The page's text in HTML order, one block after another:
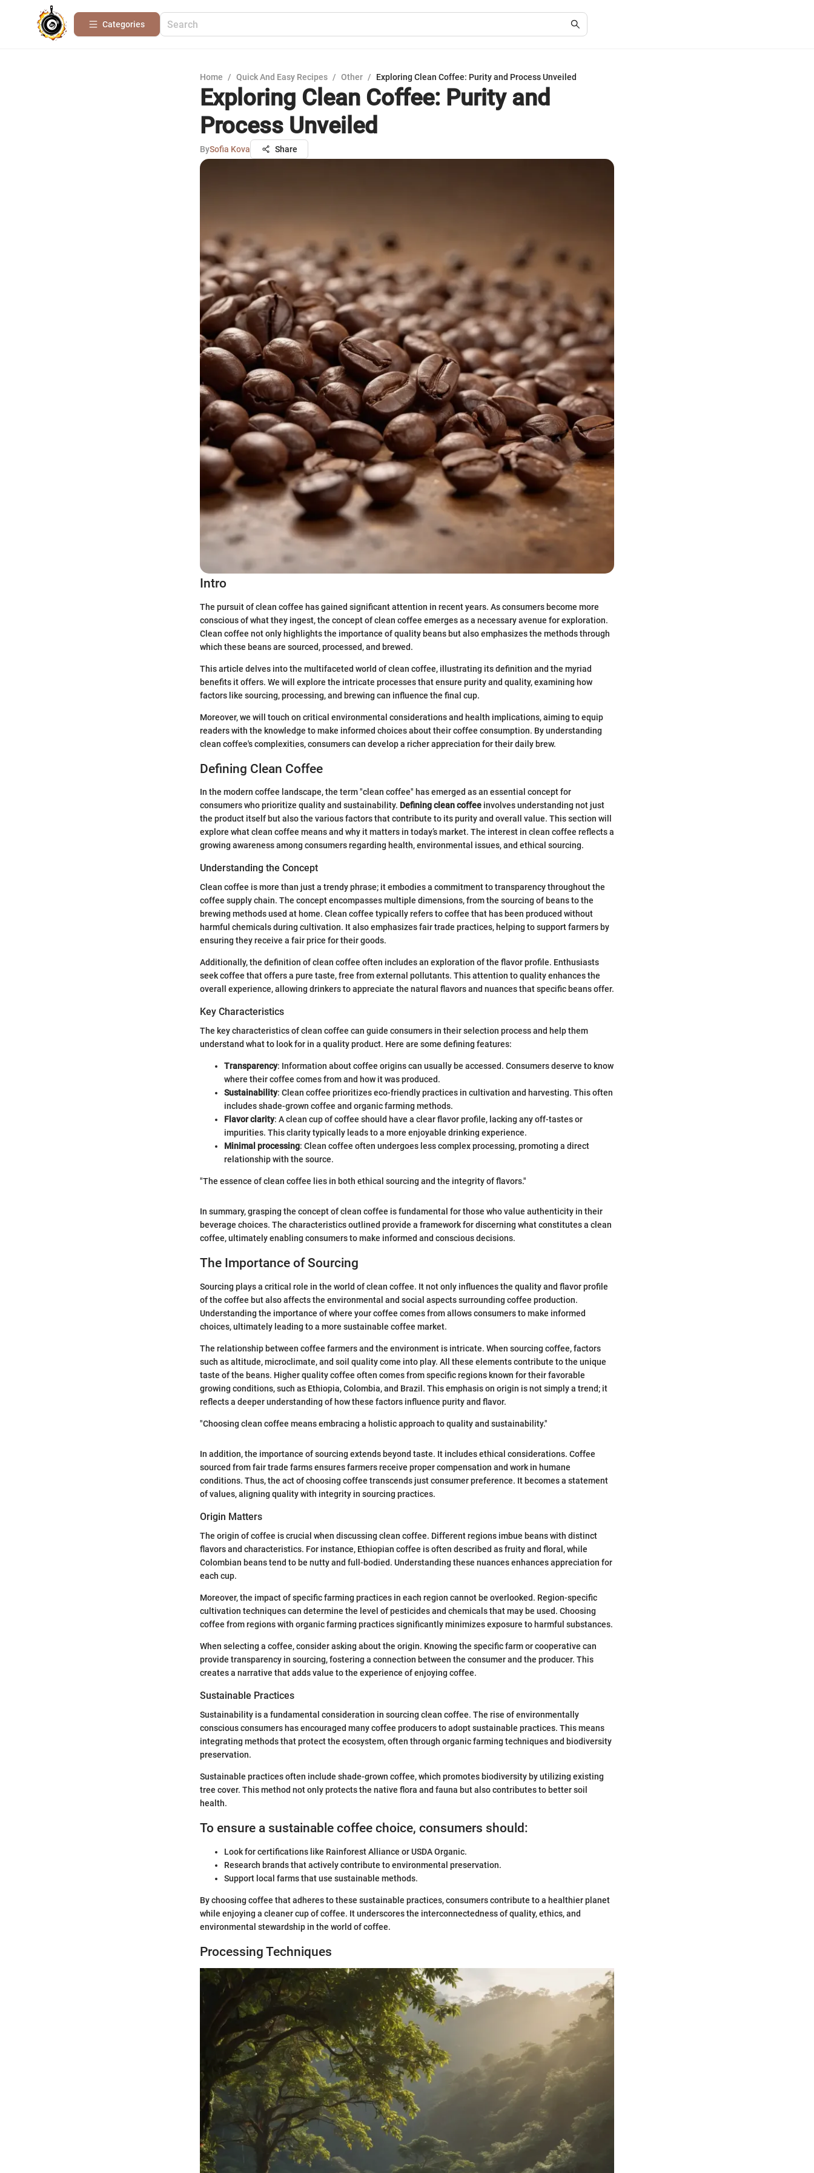
Categories
Home / Quick And Easy Recipes / Other / Exploring Clean Coffee: Purity and Process Unveiled
Exploring Clean Coffee: Purity and
Process Unveiled
BySofia Kova Share
Intro
The pursuit of clean coffee has gained significant attention in recent years. As consumers become more
conscious of what they ingest, the concept of clean coffee emerges as a necessary avenue for exploration.
Clean coffee not only highlights the importance of quality beans but also emphasizes the methods through
which these beans are sourced, processed, and brewed.
This article delves into the multifaceted world of clean coffee, illustrating its definition and the myriad
benefits it offers. We will explore the intricate processes that ensure purity and quality, examining how
factors like sourcing, processing, and brewing can influence the final cup.
Moreover, we will touch on critical environmental considerations and health implications, aiming to equip
readers with the knowledge to make informed choices about their coffee consumption. By understanding
clean coffee's complexities, consumers can develop a richer appreciation for their daily brew.
Defining Clean Coffee
In the modern coffee landscape, the term "clean coffee" has emerged as an essential concept for
consumers who prioritize quality and sustainability. Defining clean coffee involves understanding not just
the product itself but also the various factors that contribute to its purity and overall value. This section will
explore what clean coffee means and why it matters in today’s market. The interest in clean coffee reflects a
growing awareness among consumers regarding health, environmental issues, and ethical sourcing.
Understanding the Concept
Clean coffee is more than just a trendy phrase; it embodies a commitment to transparency throughout the
coffee supply chain. The concept encompasses multiple dimensions, from the sourcing of beans to the
brewing methods used at home. Clean coffee typically refers to coffee that has been produced without
harmful chemicals during cultivation. It also emphasizes fair trade practices, helping to support farmers by
ensuring they receive a fair price for their goods.
Additionally, the definition of clean coffee often includes an exploration of the flavor profile. Enthusiasts
seek coffee that offers a pure taste, free from external pollutants. This attention to quality enhances the
overall experience, allowing drinkers to appreciate the natural flavors and nuances that specific beans offer.
Key Characteristics
The key characteristics of clean coffee can guide consumers in their selection process and help them
understand what to look for in a quality product. Here are some defining features:
Transparency: Information about coffee origins can usually be accessed. Consumers deserve to know
where their coffee comes from and how it was produced.
Sustainability: Clean coffee prioritizes eco-friendly practices in cultivation and harvesting. This often
includes shade-grown coffee and organic farming methods.
Flavor clarity: A clean cup of coffee should have a clear flavor profile, lacking any off-tastes or
impurities. This clarity typically leads to a more enjoyable drinking experience.
Minimal processing: Clean coffee often undergoes less complex processing, promoting a direct
relationship with the source.
"The essence of clean coffee lies in both ethical sourcing and the integrity of flavors."
In summary, grasping the concept of clean coffee is fundamental for those who value authenticity in their
beverage choices. The characteristics outlined provide a framework for discerning what constitutes a clean
coffee, ultimately enabling consumers to make informed and conscious decisions.
The Importance of Sourcing
Sourcing plays a critical role in the world of clean coffee. It not only influences the quality and flavor profile
of the coffee but also affects the environmental and social aspects surrounding coffee production.
Understanding the importance of where your coffee comes from allows consumers to make informed
choices, ultimately leading to a more sustainable coffee market.
The relationship between coffee farmers and the environment is intricate. When sourcing coffee, factors
such as altitude, microclimate, and soil quality come into play. All these elements contribute to the unique
taste of the beans. Higher quality coffee often comes from specific regions known for their favorable
growing conditions, such as Ethiopia, Colombia, and Brazil. This emphasis on origin is not simply a trend; it
reflects a deeper understanding of how these factors influence purity and flavor.
"Choosing clean coffee means embracing a holistic approach to quality and sustainability."
In addition, the importance of sourcing extends beyond taste. It includes ethical considerations. Coffee
sourced from fair trade farms ensures farmers receive proper compensation and work in humane
conditions. Thus, the act of choosing coffee transcends just consumer preference. It becomes a statement
of values, aligning quality with integrity in sourcing practices.
Origin Matters
The origin of coffee is crucial when discussing clean coffee. Different regions imbue beans with distinct
flavors and characteristics. For instance, Ethiopian coffee is often described as fruity and floral, while
Colombian beans tend to be nutty and full-bodied. Understanding these nuances enhances appreciation for
each cup.
Moreover, the impact of specific farming practices in each region cannot be overlooked. Region-specific
cultivation techniques can determine the level of pesticides and chemicals that may be used. Choosing
coffee from regions with organic farming practices significantly minimizes exposure to harmful substances.
When selecting a coffee, consider asking about the origin. Knowing the specific farm or cooperative can
provide transparency in sourcing, fostering a connection between the consumer and the producer. This
creates a narrative that adds value to the experience of enjoying coffee.
Sustainable Practices
Sustainability is a fundamental consideration in sourcing clean coffee. The rise of environmentally
conscious consumers has encouraged many coffee producers to adopt sustainable practices. This means
integrating methods that protect the ecosystem, often through organic farming techniques and biodiversity
preservation.
Sustainable practices often include shade-grown coffee, which promotes biodiversity by utilizing existing
tree cover. This method not only protects the native flora and fauna but also contributes to better soil
health.
To ensure a sustainable coffee choice, consumers should:
Look for certifications like Rainforest Alliance or USDA Organic.
Research brands that actively contribute to environmental preservation.
Support local farms that use sustainable methods.
By choosing coffee that adheres to these sustainable practices, consumers contribute to a healthier planet
while enjoying a cleaner cup of coffee. It underscores the interconnectedness of quality, ethics, and
environmental stewardship in the world of coffee.
Processing Techniques